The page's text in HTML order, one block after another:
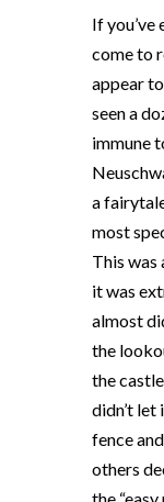
If you’ve
come to
appear
seen a
immune
a
most
This
it was
almost
the
the
didn’t let
fence
others
the